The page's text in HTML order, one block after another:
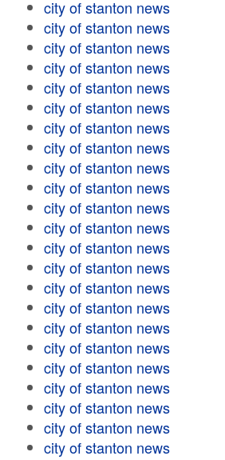
city of stanton news
city of stanton news
city of stanton news
city of stanton news
city of stanton news
city of stanton news
city of stanton news
city of stanton news
city of stanton news
city of stanton news
city of stanton news
city of stanton news
city of stanton news
city of stanton news
city of stanton news
city of stanton news
city of stanton news
city of stanton news
city of stanton news
city of stanton news
city of stanton news
city of stanton news
city of stanton news